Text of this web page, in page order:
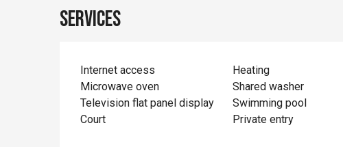
Services
Internet access Heating
Microwave oven
Shared washer
Television flat panel display
Swimming pool
Court
Private entry